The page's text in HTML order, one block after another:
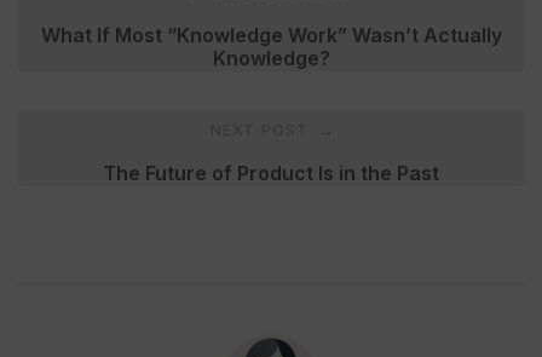
navigation
What If Most “Knowledge Work” Wasn’t Actually
Knowledge?
The Future of Product Is in the Past